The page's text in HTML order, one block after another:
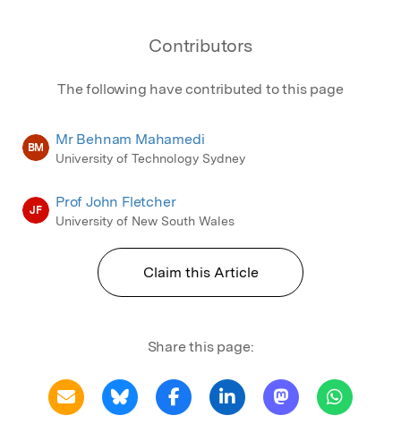
Contributors
The following have contributed to this page
BM Mr Behnam Mahamedi
University of Technology Sydney
JF Prof John Fletcher
University of New South Wales
Claim this Article
Share this page: